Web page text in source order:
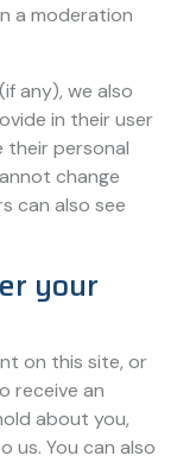
a moderation
any), we also
in their user
their personal
change
can also see
your
on this site, or
receive an
about you,
us. You can also